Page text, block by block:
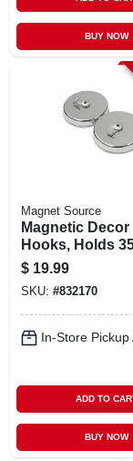
BUY NOW
Magnet Source
Magnetic Decor
Hooks, Holds
Lbs. Each, 2-pk.
$ 19.99
SKU: #832170
In-Store Pickup
ADD TO
BUY NOW